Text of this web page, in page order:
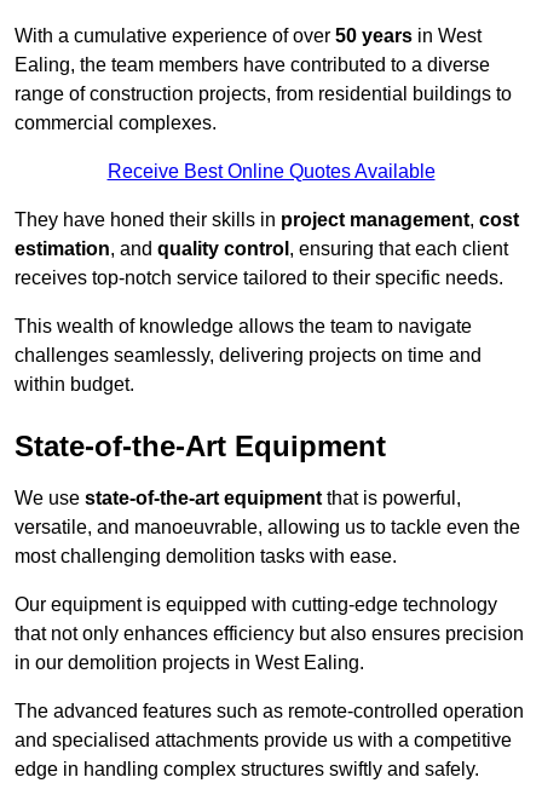
With a cumulative experience of over 50 years in West
Ealing, the team members have contributed to a diverse
range of construction projects, from residential buildings to
commercial complexes.
Receive Best Online Quotes Available
They have honed their skills in project management, cost
estimation, and quality control , ensuring that each client
receives top-notch service tailored to their specific needs.
This wealth of knowledge allows the team to navigate
challenges seamlessly, delivering projects on time and
within budget.
State-of-the-Art Equipment
We use state-of-the-art equipment that is powerful,
versatile, and manoeuvrable, allowing us to tackle even the
most challenging demolition tasks with ease.
Our equipment is equipped with cutting-edge technology
that not only enhances efficiency but also ensures precision
in our demolition projects in West Ealing.
The advanced features such as remote-controlled operation
and specialised attachments provide us with a competitive
edge in handling complex structures swiftly and safely.